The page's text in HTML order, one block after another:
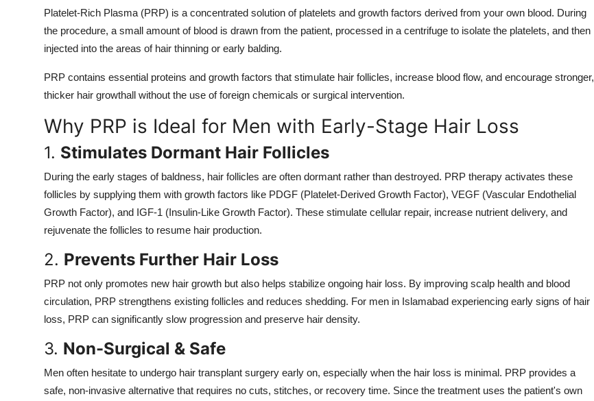
Platelet-Rich Plasma (PRP) is a concentrated solution of platelets and growth factors derived from your own blood. During
the procedure, a small amount of blood is drawn from the patient, processed in a centrifuge to isolate the platelets, and then
injected into the areas of hair thinning or early balding.
PRP contains essential proteins and growth factors that stimulate hair follicles, increase blood flow, and encourage stronger,
thicker hair growthall without the use of foreign chemicals or surgical intervention.
Why PRP is Ideal for Men with Early-Stage Hair Loss
1. Stimulates Dormant Hair Follicles
During the early stages of baldness, hair follicles are often dormant rather than destroyed. PRP therapy activates these
follicles by supplying them with growth factors like PDGF (Platelet-Derived Growth Factor), VEGF (Vascular Endothelial
Growth Factor), and IGF-1 (Insulin-Like Growth Factor). These stimulate cellular repair, increase nutrient delivery, and
rejuvenate the follicles to resume hair production.
2. Prevents Further Hair Loss
PRP not only promotes new hair growth but also helps stabilize ongoing hair loss. By improving scalp health and blood
circulation, PRP strengthens existing follicles and reduces shedding. For men in Islamabad experiencing early signs of hair
loss, PRP can significantly slow progression and preserve hair density.
3. Non-Surgical & Safe
Men often hesitate to undergo hair transplant surgery early on, especially when the hair loss is minimal. PRP provides a
safe, non-invasive alternative that requires no cuts, stitches, or recovery time. Since the treatment uses the patient's own